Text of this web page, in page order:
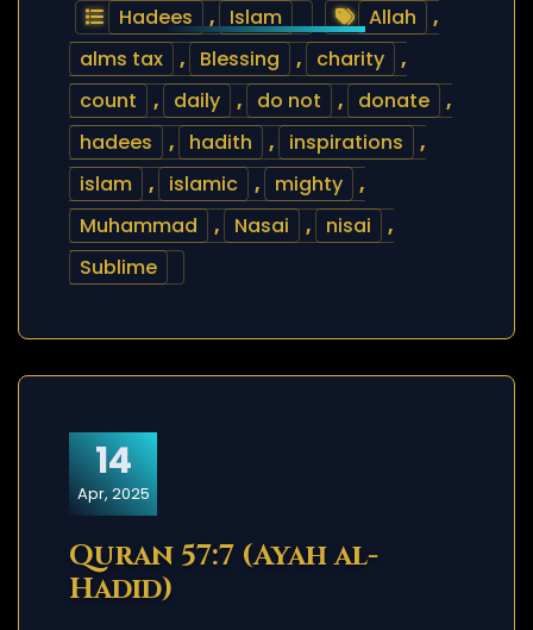
Hadees , Islam Allah
,
alms tax
, Blessing , charity
,
count
, daily , do not , donate
,
hadees
, hadith , inspirations
,
islam
, islamic , mighty
,
Muhammad
, Nasai , nisai
,
Sublime
14
Apr, 2025
Quran 57:7 (Ayah al-
Hadid)